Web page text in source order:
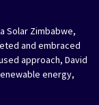
Solar Zimbabwe,
and embraced
approach, David
energy,